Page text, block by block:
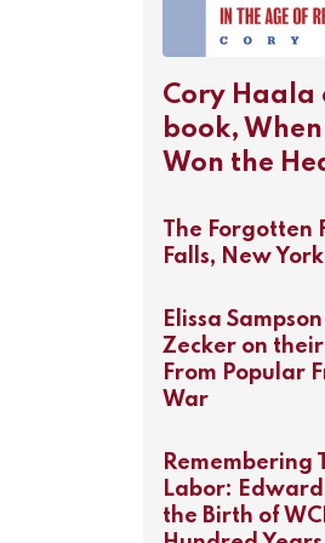
Cory Haala
book,
Won the
The Forgotten
Falls, New York
Elissa
Zecker on
From Popular
War
Remembering
Labor:
the Birth of